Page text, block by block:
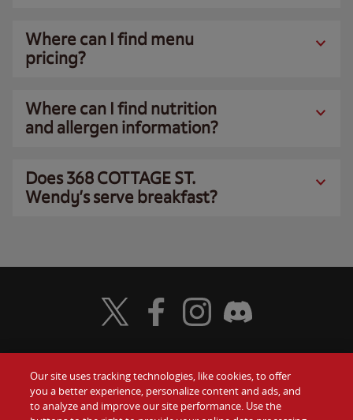
Where can I find menu
pricing?
Where can I find nutrition
and allergen information?
Does 368 COTTAGE ST.
Wendy’s serve breakfast?
Food Gift Cards
Visit Wendy's Twitter
Visit Wendy's Facebook
Visit Wendy's Instagram
Visit Wendy's Discord
Our site uses tracking technologies, like cookies, to offer
you a better experience, personalize content and ads, and
to analyze and improve our site performance. Use the